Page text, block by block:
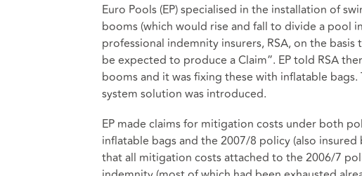
Euro Pools (EP) specialised in the installation of
booms (which would rise and fall to divide a pool
professional indemnity insurers, RSA, on the
be expected to produce a Claim”. EP told RSA
booms and it was fixing these with inflatable
system solution was introduced.
EP made claims for mitigation costs under both
inflatable bags and the 2007/8 policy (also
that all mitigation costs attached to the 2006/7